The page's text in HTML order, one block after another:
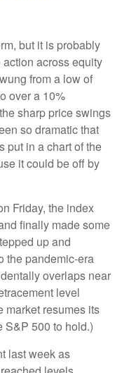
but it is probably
across equity
from a low of
over a 10%
sharp price swings
so dramatic that
put in a chart of the
it could be off by
Friday, the index
finally made some
up and
the pandemic-era
overlaps near
level
market resumes its
S&P 500 to hold.)
last week as